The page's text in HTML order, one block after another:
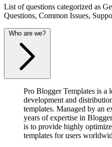
List of questions categorized as
Questions, Common Issues,
Who are we?
Pro Blogger Templates is a
development and
templates. Managed by an
years of expertise in
is to provide highly
templates for users